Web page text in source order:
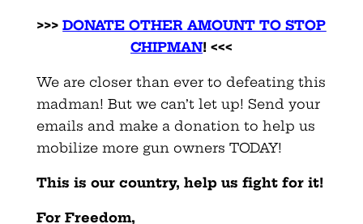
>>>DONATE OTHER AMOUNT TO STOP
CHIPMAN! <<<
We are closer than ever to defeating this
madman! But we can’t let up! Send your
emails and make a donation to help us
mobilize more gun owners TODAY!
This is our country, help us fight for it!
For Freedom,